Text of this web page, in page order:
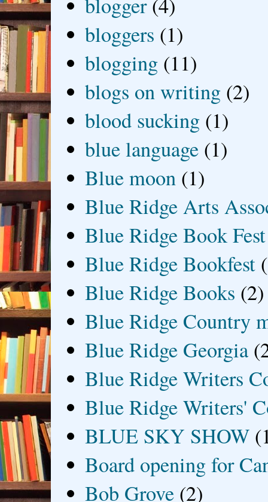
bloggers (1)
blogging (11)
blogs on writing (2)
blood sucking (1)
blue language (1)
Blue moon (1)
Blue Ridge Arts
Blue Ridge Book Fest
Blue Ridge Bookfest
Blue Ridge Books (2)
Blue Ridge Country
Blue Ridge Georgia
Blue Ridge Writers
Blue Ridge Writers'
BLUE SKY SHOW
Board opening for
Bob Grove (2)